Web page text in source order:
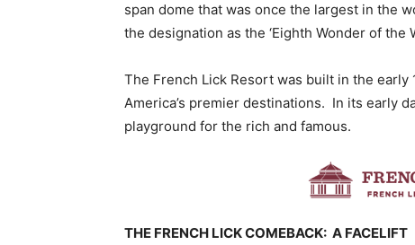
span dome that was once the largest in the
the designation as the ‘Eighth Wonder of the
The French Lick Resort was built in the
America’s premier destinations. In its early
playground for the rich and famous.
THE FRENCH LICK COMEBACK: A FACELIFT